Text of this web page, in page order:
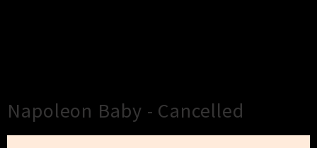
Napoleon Baby - Cancelled